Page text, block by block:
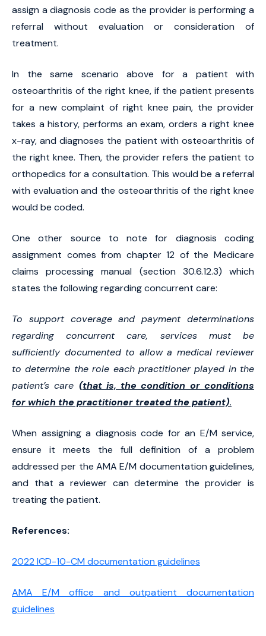
assign a diagnosis code as the provider is performing a
referral without evaluation or consideration of
treatment.
In the same scenario above for a patient with
osteoarthritis of the right knee, if the patient presents
for a new complaint of right knee pain, the provider
takes a history, performs an exam, orders a right knee
x-ray, and diagnoses the patient with osteoarthritis of
the right knee. Then, the provider refers the patient to
orthopedics for a consultation. This would be a referral
with evaluation and the osteoarthritis of the right knee
would be coded.
One other source to note for diagnosis coding
assignment comes from chapter 12 of the Medicare
claims processing manual (section 30.6.12.3) which
states the following regarding concurrent care:
To support coverage and payment determinations
regarding concurrent care, services must be
sufficiently documented to allow a medical reviewer
to determine the role each practitioner played in the
patient’s care (that is, the condition or conditions
for which the practitioner treated the patient).
When assigning a diagnosis code for an E/M service,
ensure it meets the full definition of a problem
addressed per the AMA E/M documentation guidelines,
and that a reviewer can determine the provider is
treating the patient.
References:
2022 ICD-10-CM documentation guidelines
AMA E/M office and outpatient documentation
guidelines